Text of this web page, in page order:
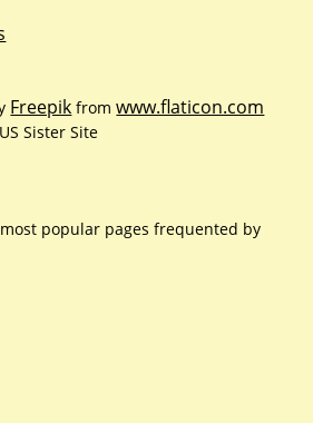
Freepik fromwww.flaticon.com
Sister Site
popular pages frequented by